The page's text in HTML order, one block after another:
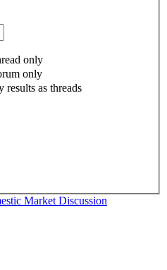
only
only
results as threads